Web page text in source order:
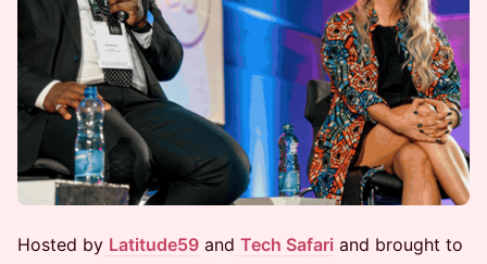
​​Hosted by Latitude59 and Tech Safari and brought to